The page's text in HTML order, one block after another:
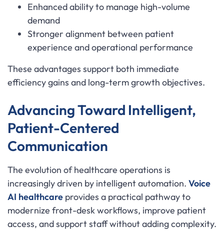
Enhanced ability to manage high-volume
demand
Stronger alignment between patient
experience and operational performance
These advantages support both immediate
efficiency gains and long-term growth objectives.
Advancing Toward Intelligent,
Patient-Centered
Communication
The evolution of healthcare operations is
increasingly driven by intelligent automation. Voice
AI healthcare provides a practical pathway to
modernize front-desk workflows, improve patient
access, and support staff without adding complexity.